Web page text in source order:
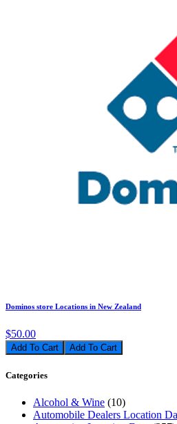
Dominos store Locations in New Zealand
$50.00
Add To Cart
Categories
Alcohol & Wine (10)
Automobile Dealers Location